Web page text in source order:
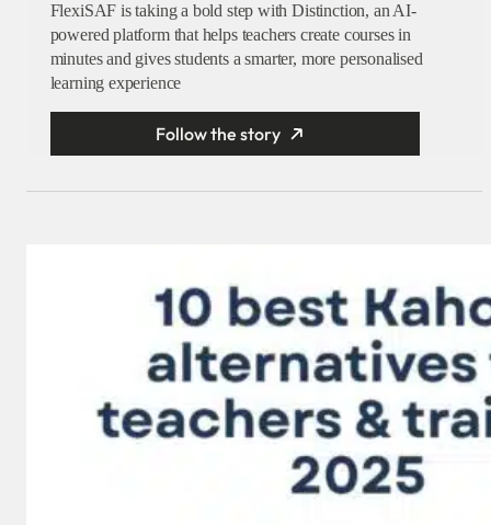
FlexiSAF is taking a bold step with Distinction, an AI-
powered platform that helps teachers create courses in
minutes and gives students a smarter, more personalised
learning experience
Follow the story